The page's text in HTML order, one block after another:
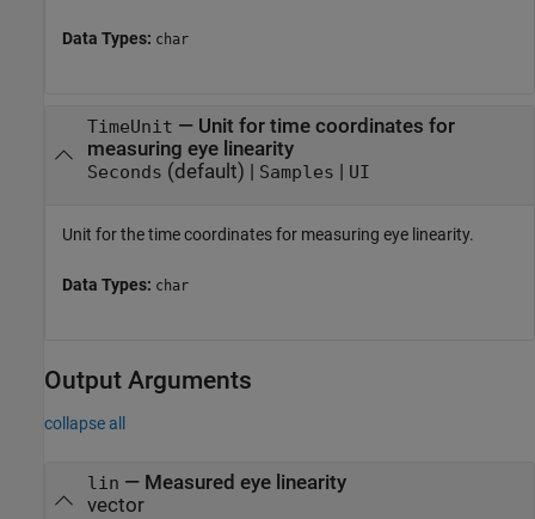
Data Types: char
TimeUnit — Unit for time coordinates for
measuring eye linearity
Seconds (default) | Samples | UI
Unit for the time coordinates for measuring eye linearity.
Data Types: char
Output Arguments
collapse all
lin — Measured eye linearity
vector